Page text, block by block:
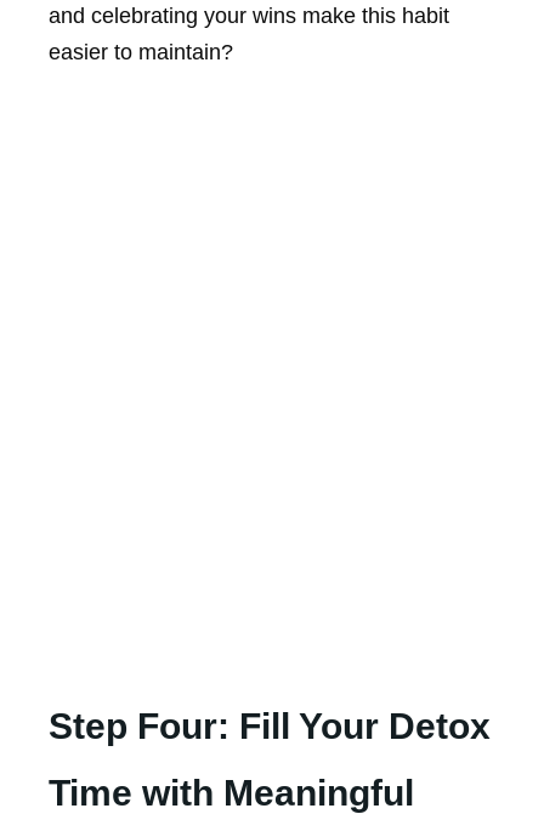
and celebrating your wins make this habit
easier to maintain?
Step Four: Fill Your Detox
Time with Meaningful